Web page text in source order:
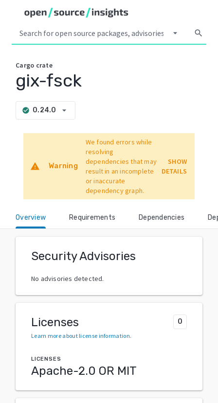
arrow_drop_down search
Cargo crate
gix-fsck
check_circle 0.24.0 arrow_drop_down
warning Warning
We found errors while
resolving
dependencies that may
result in an incomplete
or inaccurate
dependency graph.
SHOW
DETAILS
Overview Requirements Dependencies
Security Advisories
No advisories detected.
Licenses 0
Learn more about license information.
LICENSES
Apache-2.0 OR MIT